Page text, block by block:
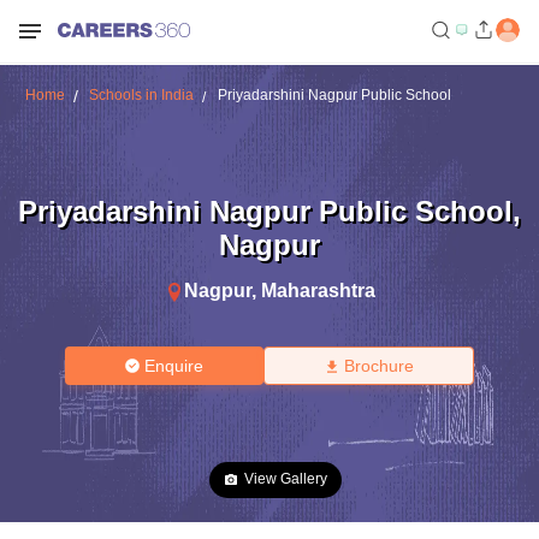
Home Schools in India Priyadarshini Nagpur Public School
Priyadarshini Nagpur Public School,
Nagpur
Nagpur, Maharashtra
Enquire Brochure
View Gallery